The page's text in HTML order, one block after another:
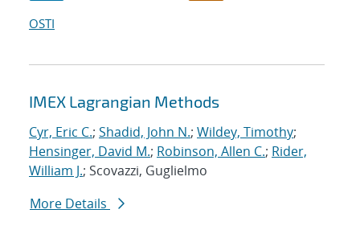
OSTI
IMEX Lagrangian Methods
Cyr, Eric C.; Shadid, John N.; Wildey, Timothy;
Hensinger, David M.; Robinson, Allen C.; Rider,
William J.; Scovazzi, Guglielmo
More Details